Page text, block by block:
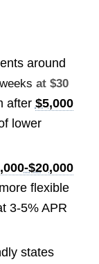
around
at $30
after $5,000
lower
$20,000
flexible
3-5% APR
states